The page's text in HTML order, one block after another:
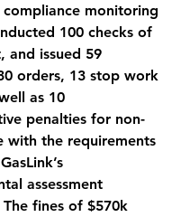
monitoring
100 checks of
and issued 59
orders, 13 stop work
as 10
penalties for non-
with the requirements
assessment
fines of $570k